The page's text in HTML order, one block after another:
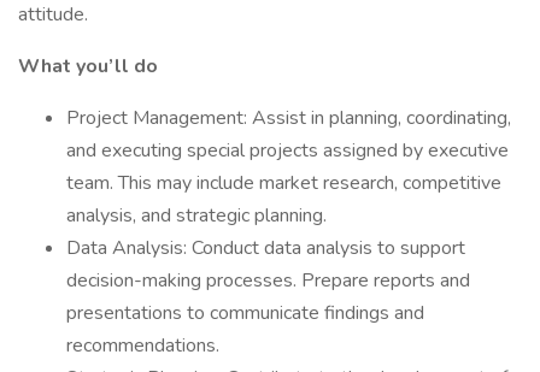
attitude.
What you’ll do
Project Management: Assist in planning, coordinating,
and executing special projects assigned by executive
team. This may include market research, competitive
analysis, and strategic planning.
Data Analysis: Conduct data analysis to support
decision-making processes. Prepare reports and
presentations to communicate findings and
recommendations.